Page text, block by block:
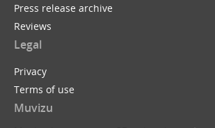
Press release archive
Reviews
Legal
Privacy
Terms of use
Muvizu